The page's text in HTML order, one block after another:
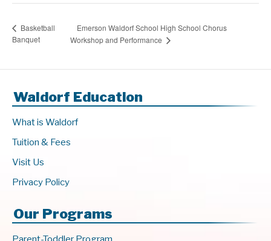
Basketball
Banquet
Emerson Waldorf School High School Chorus
Workshop and Performance
Waldorf Education
What is Waldorf
Tuition & Fees
Visit Us
Privacy Policy
Our Programs